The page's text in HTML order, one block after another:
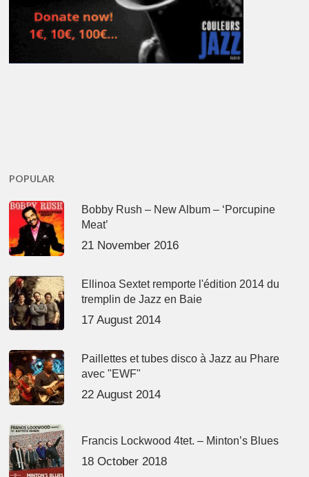
POPULAR
Bobby Rush – New Album – ‘Porcupine
Meat’
21 November 2016
Ellinoa Sextet remporte l'édition 2014 du
tremplin de Jazz en Baie
17 August 2014
Paillettes et tubes disco à Jazz au Phare
avec "EWF"
22 August 2014
Francis Lockwood 4tet. – Minton’s Blues
18 October 2018